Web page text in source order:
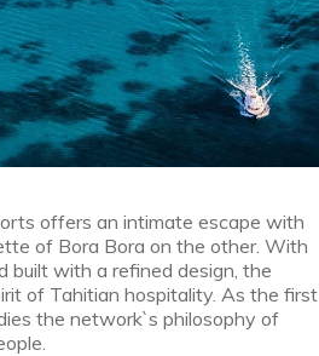
offers an intimate escape with
of Bora Bora on the other. With
built with a refined design, the
of Tahitian hospitality. As the first
the network`s philosophy of